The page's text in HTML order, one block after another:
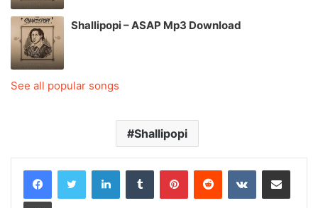
Shallipopi – ASAP Mp3 Download
See all popular songs
Shallipopi
LinkedInTumblr PinterestReddit VKontakteShare via Email
Print